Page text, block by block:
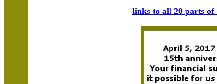
links to all 20 parts of